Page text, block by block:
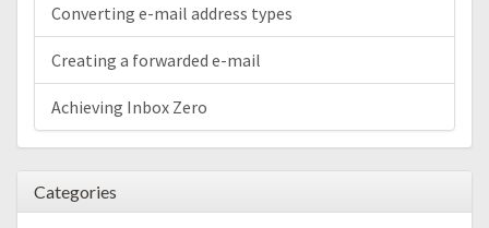
Converting e-mail address types
Creating a forwarded e-mail
Achieving Inbox Zero
Categories